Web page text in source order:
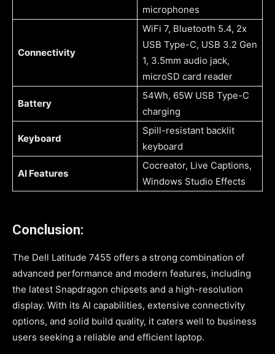
microphones
Connectivity
WiFi 7, Bluetooth 5.4, 2x
USB Type-C, USB 3.2 Gen
1, 3.5mm audio jack,
microSD card reader
Battery
54Wh, 65W USB Type-C
charging
Keyboard
Spill-resistant backlit
keyboard
AI Features
Cocreator, Live Captions,
Windows Studio Effects
Conclusion:
The Dell Latitude 7455 offers a strong combination of
advanced performance and modern features, including
the latest Snapdragon chipsets and a high-resolution
display. With its AI capabilities, extensive connectivity
options, and solid build quality, it caters well to business
users seeking a reliable and efficient laptop.